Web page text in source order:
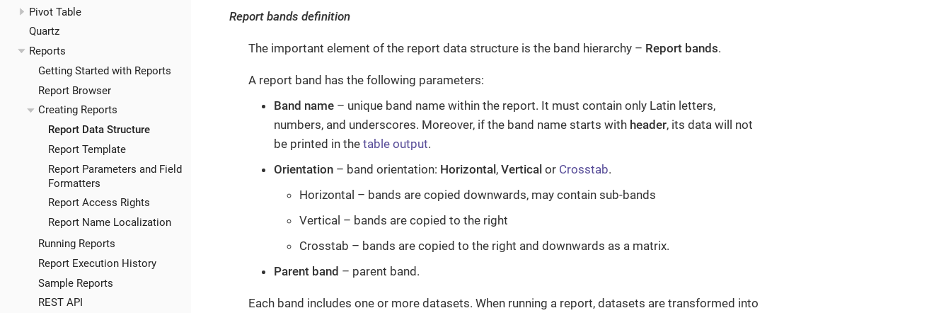
Pivot Table
Quartz
Reports
Getting Started with Reports
Report Browser
Creating Reports
Report Data Structure
Report Template
Report Parameters and Field
Formatters
Report Access Rights
Report Name Localization
Running Reports
Report Execution History
Sample Reports
REST API
Report bands definition
The important element of the report data structure is the band hierarchy – Report bands.
A report band has the following parameters:
Band name – unique band name within the report. It must contain only Latin letters,
numbers, and underscores. Moreover, if the band name starts with header, its data will not
be printed in the table output.
Orientation – band orientation: Horizontal, Vertical or Crosstab.
Horizontal – bands are copied downwards, may contain sub-bands
Vertical – bands are copied to the right
Crosstab – bands are copied to the right and downwards as a matrix.
Parent band – parent band.
Each band includes one or more datasets. When running a report, datasets are transformed into